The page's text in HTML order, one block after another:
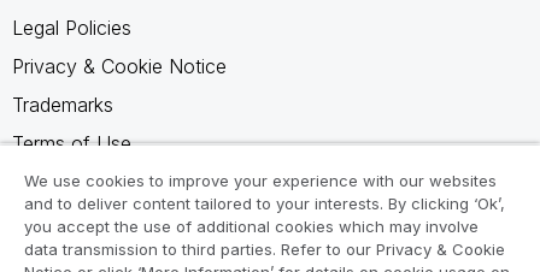
Legal Policies
Privacy & Cookie Notice
Trademarks
Terms of Use
Legal Agreements
Product Terms
Do not share my info
We use cookies to improve your experience with our websites
and to deliver content tailored to your interests. By clicking ‘Ok’,
you accept the use of additional cookies which may involve
data transmission to third parties. Refer to our Privacy & Cookie